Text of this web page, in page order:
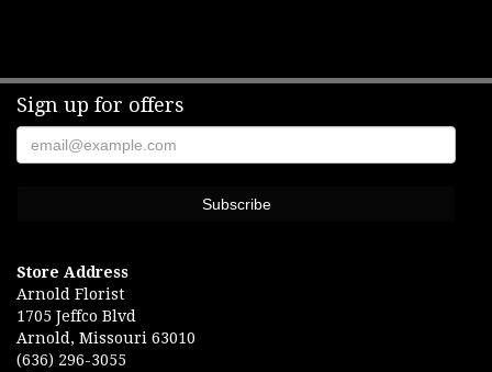
Sign up for offers
Store Address
Arnold Florist
1705 Jeffco Blvd
Arnold, Missouri 63010
(636) 296-3055